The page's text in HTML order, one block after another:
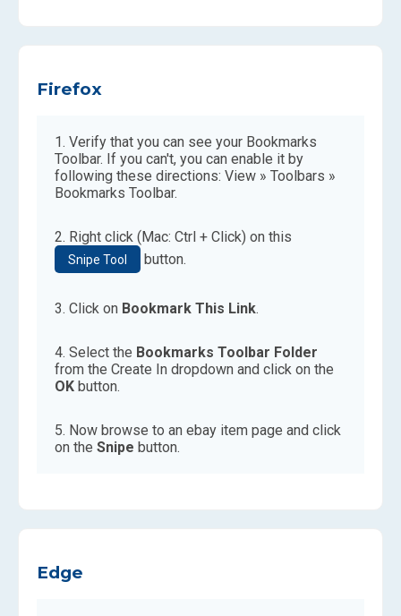
Firefox
Verify that you can see your Bookmarks
Toolbar. If you can't, you can enable it by
following these directions: View » Toolbars »
Bookmarks Toolbar.
Right click (Mac: Ctrl + Click) on this
Snipe Tool button.
Click on Bookmark This Link.
Select the Bookmarks Toolbar Folder
from the Create In dropdown and click on the
OK button.
Now browse to an ebay item page and click
on the Snipe button.
Edge